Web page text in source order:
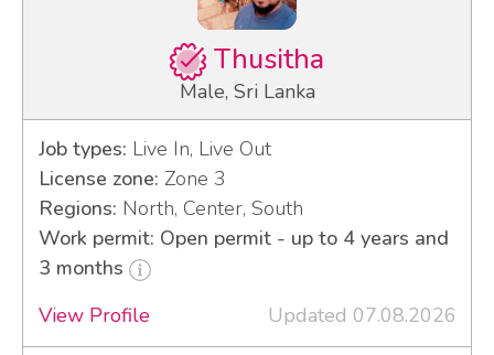
Thusitha
Male, Sri Lanka
Job types: Live In, Live Out
License zone: Zone 3
Regions: North, Center, South
Work permit: Open permit - up to 4 years and
3 months
View Profile
Updated 07.08.2026